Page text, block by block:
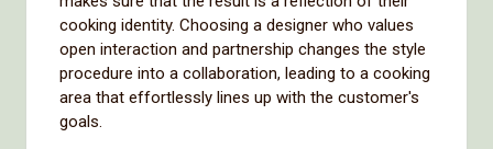
cooking identity. Choosing a designer who values
open interaction and partnership changes the style
procedure into a collaboration, leading to a cooking
area that effortlessly lines up with the customer's
goals.